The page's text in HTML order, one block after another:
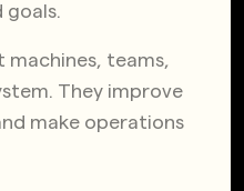
goals.
machines, teams,
They improve
make operations